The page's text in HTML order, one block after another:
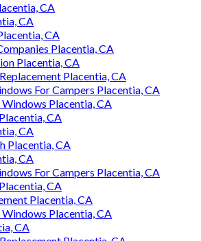
CA
CA
CA
Placentia, CA
Placentia, CA
Placentia, CA
For Campers Placentia, CA
Windows Placentia, CA
CA
CA
Placentia, CA
CA
For Campers Placentia, CA
CA
Placentia, CA
Windows Placentia, CA
CA